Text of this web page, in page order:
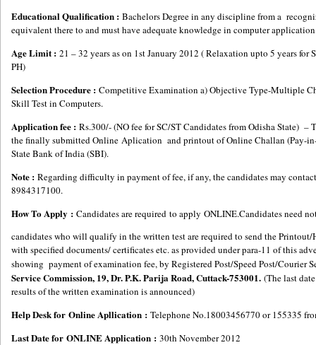
Educational Qualification : Bachelors Degree in any discipline from a
equivalent there to and must have adequate knowledge in computer
Age Limit : 21 – 32 years as on 1st January 2012 ( Relaxation upto 5 years
PH)
Selection Procedure : Competitive Examination a) Objective Type-Multiple
Skill Test in Computers.
Application fee : Rs.300/- (NO fee for SC/ST Candidates from Odisha State) –
the finally submitted Online Aplication and printout of Online Challan (Pay-
State Bank of India (SBI).
Note : Regarding difficulty in payment of fee, if any, the candidates may
8984317100.
How To Apply : Candidates are required to apply ONLINE.Candidates need
candidates who will qualify in the written test are required to send the
with specified documents/ certificates etc. as provided under para-11 of this
showing payment of examination fee, by Registered Post/Speed Post/Courier
Service Commission, 19, Dr. P.K. Parija Road, Cuttack-753001. (The last
results of the written examination is announced)
Help Desk for Online Apllication : Telephone No.18003456770 or 155335
Last Date for ONLINE Application : 30th November 2012